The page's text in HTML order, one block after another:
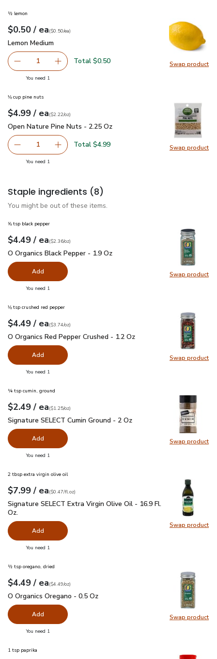
Swap product
Swap
½ lemon
Your price$0.50
$0.50 / eaeach
$0.50pereach
($0.50/ea)
Lemon Medium
Lemon Medium
Remove Lemon Medium
1 Add one, Lemon Medium
Total $0.50
You need 1
Swap product
Swap
⅛ cup pine nuts
Your price$4.99
$4.99 / eaeach
$2.22perounce
($2.22/oz)
Open Nature Pine Nuts - 2.25 Oz
Open Nature Pine Nuts - 2.25 Oz
Remove Open Nature Pine Nuts - 2.25 Oz
1 Add one, Open Nature Pine Nuts - 2.25 Oz
Total $4.99
You need 1
Staple ingredients (8)
You might be out of these items.
Swap product
Swap
⅝ tsp black pepper
Your price$4.49
$4.49 / eaeach
$2.36perounce
($2.36/oz)
O Organics Black Pepper - 1.9 Oz
O Organics Black Pepper - 1.9 Oz
Add
You need 1
Swap product
Swap
⅛ tsp crushed red pepper
Your price$4.49
$4.49 / eaeach
$3.74perounce
($3.74/oz)
O Organics Red Pepper Crushed - 1.2 Oz
O Organics Red Pepper Crushed - 1.2 Oz
Add
You need 1
Swap product
Swap
¼ tsp cumin, ground
Your price$2.49
$2.49 / eaeach
$1.25perounce
($1.25/oz)
Signature SELECT Cumin Ground - 2 Oz
Signature SELECT Cumin Ground - 2 Oz
Add
You need 1
Swap product
Swap
2 tbsp extra virgin olive oil
Your price$7.99
$7.99 / eaeach
$0.47perfl.oz
($0.47/fl.oz)
Signature SELECT Extra Virgin Olive Oil - 16.9 Fl. Oz.$7.99
Signature SELECT Extra Virgin Olive Oil - 16.9 Fl.
Oz.
Add
You need 1
Swap product
Swap
½ tsp oregano, dried
Your price$4.49
$4.49 / eaeach
$4.49perounce
($4.49/oz)
O Organics Oregano - 0.5 Oz
O Organics Oregano - 0.5 Oz
Add
You need 1
1 tsp paprika